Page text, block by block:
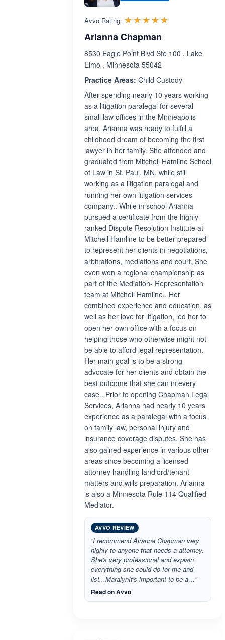
Avvo Rating: ☆☆☆☆☆
★★★★★
Arianna Chapman
8530 Eagle Point Blvd Ste 100 , Lake
Elmo , Minnesota 55042
Practice Areas: Child Custody
After spending nearly 10 years working
as a litigation paralegal for several
small law offices in the Minneapolis
area, Arianna was ready to fulfill a
childhood dream of becoming the first
lawyer in her family. She attended and
graduated from Mitchell Hamline School
of Law in St. Paul, MN, while still
working as a litigation paralegal and
running her own litigation services
company.. While in school Arianna
pursued a certificate from the highly
ranked Dispute Resolution Institute at
Mitchell Hamline to be better prepared
to represent her clients in negotiations,
arbitrations, mediations and court. She
even won a regional championship as
part of the Mediation- Representation
team at Mitchell Hamline.. Her
combined experience and education, as
well as her love for litigation, led her to
open her own office with a focus on
helping those who otherwise might not
be able to afford legal representation.
Her main goal is to be a strong
advocate for her clients and obtain the
best outcome that she can in every
case.. Prior to opening Chapman Legal
Services, Arianna had nearly 10 years
experience as a paralegal with a focus
on family law, personal injury and
insurance coverage disputes. She has
also gained experience in various other
areas since becoming a licensed
attorney handling landlord/tenant
matters and wills preparation. Arianna
is also a Minnesota Rule 114 Qualified
Mediator.
AVVO REVIEW
“I recommend Airanna Chapman very
highly to anyone that needs a attorney.
She's very professional and explain
everything she could do for me and
list...MaralynIt's important to be a…”
Read on Avvo